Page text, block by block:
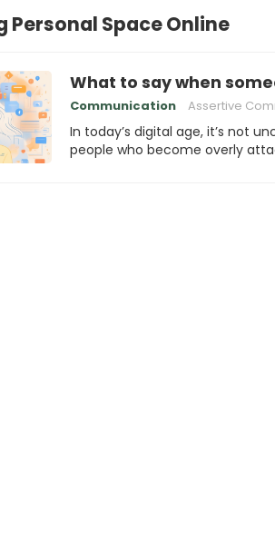
Personal Space Online
What to say when
Communication Assertive
In today’s digital age, it’s not
people who become overly